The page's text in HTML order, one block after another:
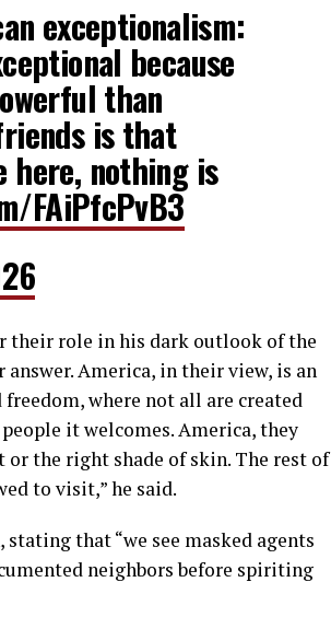
exceptionalism:
because
than
is that
here, nothing is
FAiPfcPvB3
their role in his dark outlook of the
America, in their view, is an
where not all are created
it welcomes. America, they
the right shade of skin. The rest of
to visit,” he said.
that “we see masked agents
neighbors before spiriting